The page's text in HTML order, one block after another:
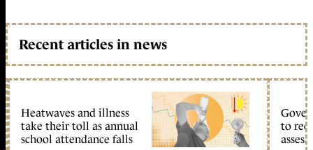
Recent articles in news
Heatwaves and illness
take their toll as annual
school attendance falls
to